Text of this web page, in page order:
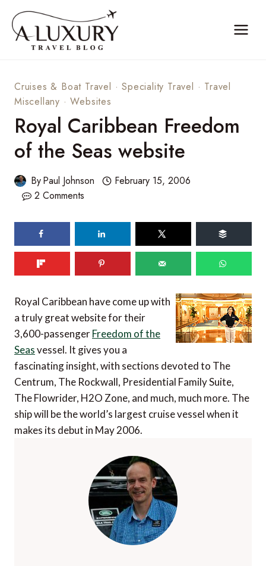
content
Cruises & Boat Travel ·Speciality Travel · Travel
Miscellany ·Websites
Royal Caribbean Freedom
of the Seas website
ByPaul Johnson
February 15, 2006
2 Comments
Royal Caribbean have come up with
a truly great website for their
3,600-passengerFreedom of the
Seasvessel. It gives you a
fascinating insight, with sections devoted to The
Centrum, The Rockwall, Presidential Family Suite,
The Flowrider, H2O Zone, and much, much more. The
ship will be the world’s largest cruise vessel when it
makes its debut in May 2006.